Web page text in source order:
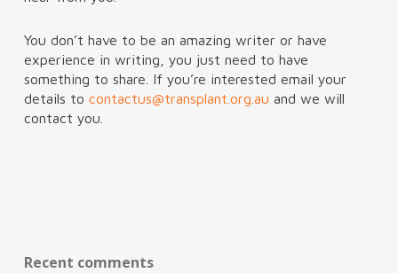
You don’t have to be an amazing writer or have
experience in writing, you just need to have
something to share. If you’re interested email your
details to contactus@transplant.org.au and we will
contact you.
Recent comments